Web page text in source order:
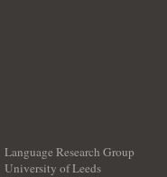
Language Research Group
University of Leeds